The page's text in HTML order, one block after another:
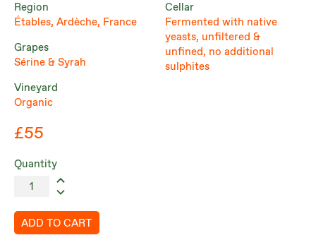
Region
Étables, Ardèche, France
Grapes
Sérine & Syrah
Vineyard
Organic
Cellar
Fermented with native
yeasts, unfiltered &
unfined, no additional
sulphites
£55
Quantity
ADD TO CART